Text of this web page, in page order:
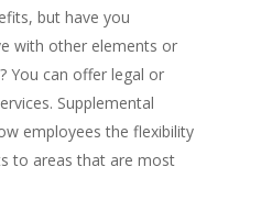
but have you
with other elements or
You can offer legal or
Supplemental
employees the flexibility
to areas that are most